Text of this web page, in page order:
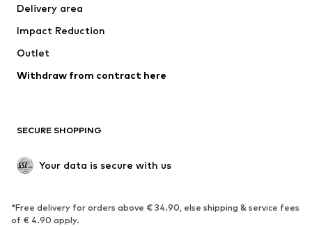
Occasions
Upcycling
Low shoes
Exclusive
SPORTSWEAR
Delivery area
Impact Reduction
Outlet
Withdraw from contract here
SECURE SHOPPING
Your data is secure with us
*Free delivery for orders above € 34.90, else shipping & service fees
of € 4.90 apply.